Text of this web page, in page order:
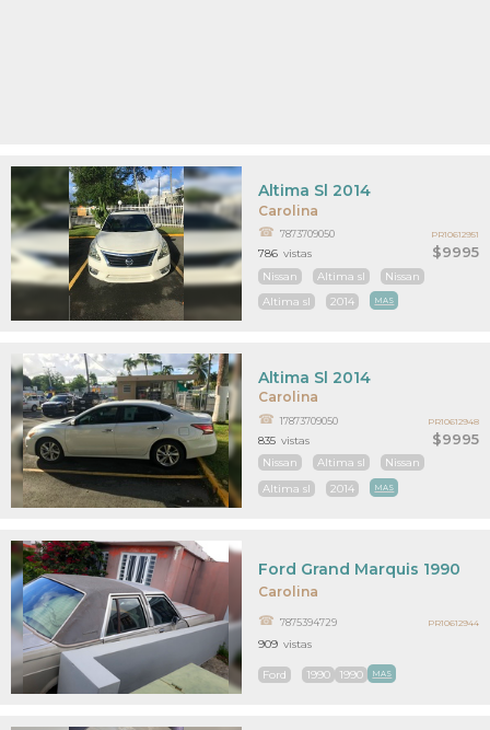
Carolina
$9995
Altima Sl 2014
7873709050
Nissan Altima sl
Nissan
Altima sl
2014 MAS
786 vistas
PR10612951
Carolina
$9995
Altima Sl 2014
17873709050
Nissan Altima sl
Nissan
Altima sl
2014 MAS
835 vistas
PR10612948
Carolina
Ford Grand Marquis 1990
7875394729
Ford 1990 1990 MAS
909 vistas
PR10612944